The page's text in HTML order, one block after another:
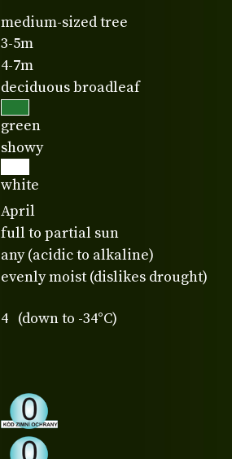
medium-sized tree
3-5m
4-7m
deciduous broadleaf
green
showy
white
April
full to partial sun
any (acidic to alkaline)
evenly moist (dislikes drought)
4 (down to -34°C)